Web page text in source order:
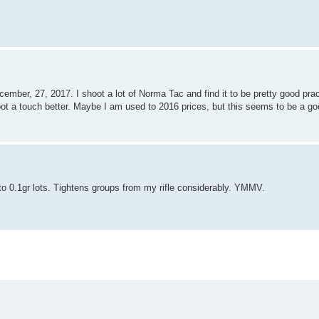
27, 2017. I shoot a lot of Norma Tac and find it to be pretty good
a touch better. Maybe I am used to 2016 prices, but this seems to be a
0.1gr lots. Tightens groups from my rifle considerably. YMMV.